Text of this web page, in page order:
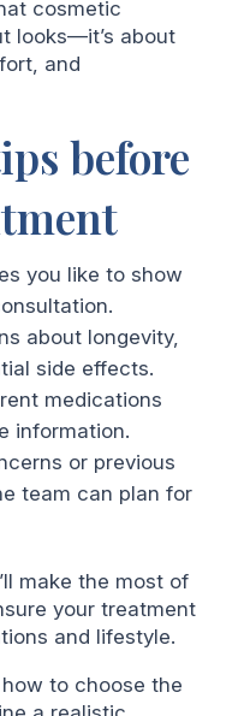
cosmetic
looks—it’s about
and
before
you like to show
about longevity,
side effects.
medications
information.
or previous
team can plan for
make the most of
your treatment
and lifestyle.
to choose the